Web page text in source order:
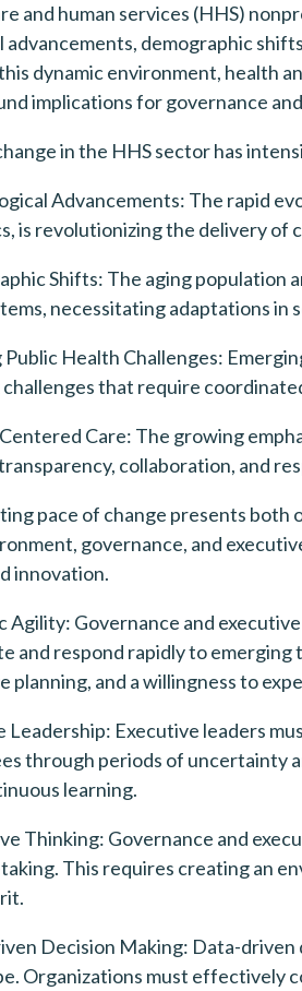
and human services (HHS)
demographic
dynamic environment, health
implications for governance
in the HHS sector has
Advancements: The rapid
is revolutionizing the delivery
Shifts: The aging population
necessitating adaptations in
Public Health Challenges:
challenges that require
Care: The growing
collaboration, and
pace of change presents
governance, and
innovation.
Agility: Governance and
and respond rapidly to
planning, and a willingness to
Leadership: Executive leaders
through periods of uncertainty
learning.
Thinking: Governance and
This requires creating an
Decision Making: Data-driven
Organizations must effectively